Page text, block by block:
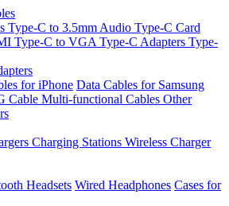
Type-C to 3.5mm Audio Type-C Card
Type-C to VGA Type-C Adapters Type-
for iPhone Data Cables for Samsung
Cable Multi-functional Cables Other
Charging Stations Wireless Charger
Headsets Wired Headphones Cases for